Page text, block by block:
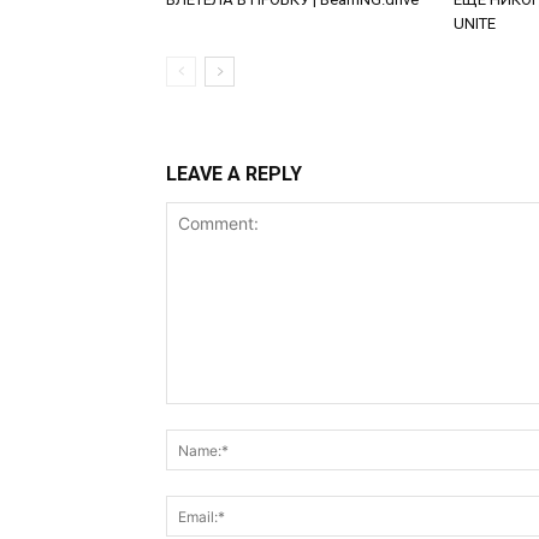
UNITE
LEAVE A REPLY